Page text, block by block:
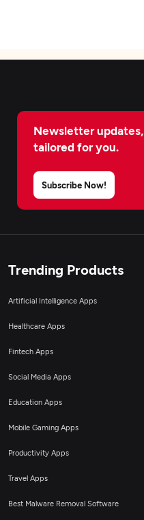
Newsletter updates,
tailored for you.
Subscribe Now!
Trending Products
Artificial Intelligence Apps
Healthcare Apps
Fintech Apps
Social Media Apps
Education Apps
Mobile Gaming Apps
Productivity Apps
Travel Apps
Best Malware Removal Software